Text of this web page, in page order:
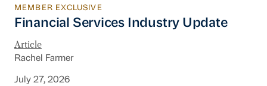
Financial Services Industry Update
MEMBER EXCLUSIVE
Financial Services Industry Update
Article
Rachel Farmer
July 27, 2026